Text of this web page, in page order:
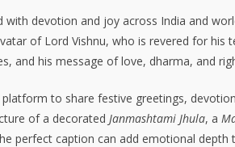
with devotion and joy across India and
of Lord Vishnu, who is revered for his
and his message of love, dharma, and
to share festive greetings,
of a decorated Janmashtami Jhula, a
perfect caption can add emotional depth